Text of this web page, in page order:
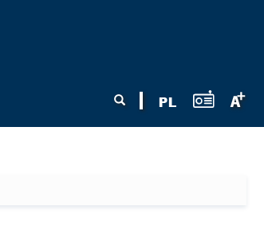
Search